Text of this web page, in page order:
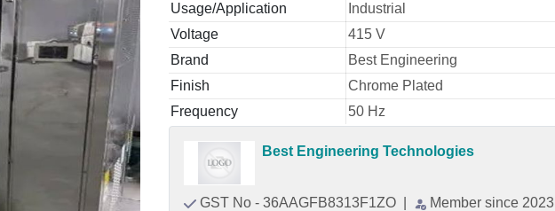
Usage/Application
Industrial
Voltage
415 V
Brand
Best Engineering
Finish
Chrome Plated
Frequency
50 Hz
Best Engineering Technologies
GST No - 36AAGFB8313F1ZO
Member since 2023